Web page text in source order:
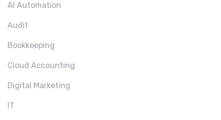
AI Automation
Audit
Bookkeeping
Cloud Accounting
Digital Marketing
IT